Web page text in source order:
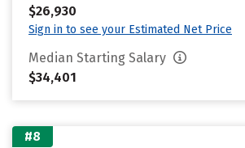
$26,930
Sign in to see your Estimated Net Price
Median Starting Salary
$34,401
#8